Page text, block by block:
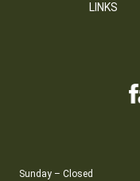
LINKS
Sunday – Closed